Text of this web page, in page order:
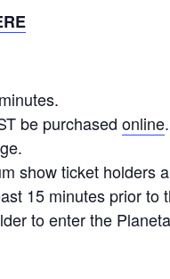
be purchased online.
show ticket holders
15 minutes prior
to enter the